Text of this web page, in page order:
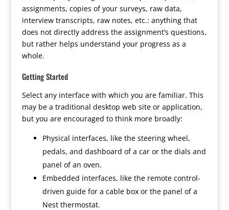
assignments, copies of your surveys, raw data,
interview transcripts, raw notes, etc.: anything that
does not directly address the assignment’s questions,
but rather helps understand your progress as a
whole.
Getting Started
Select any interface with which you are familiar. This
may be a traditional desktop web site or application,
but you are encouraged to think more broadly:
Physical interfaces, like the steering wheel,
pedals, and dashboard of a car or the dials and
panel of an oven.
Embedded interfaces, like the remote control-
driven guide for a cable box or the panel of a
Nest thermostat.